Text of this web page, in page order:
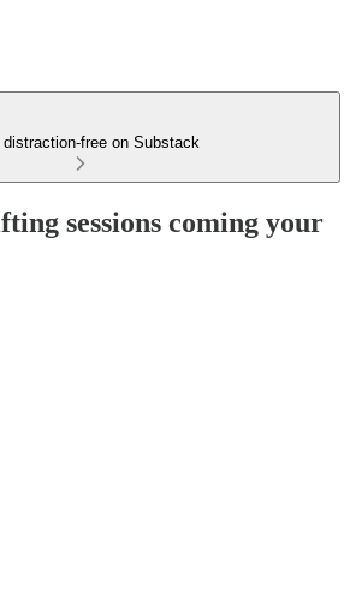
distraction-free on Substack
sessions coming your